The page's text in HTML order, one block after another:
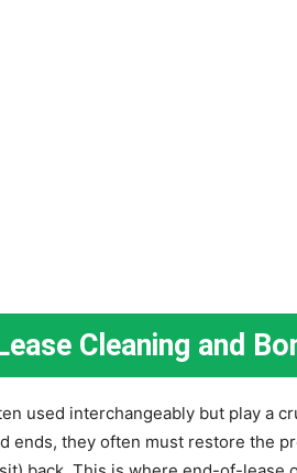
Cleaning and
used interchangeably but play a
ends, they often must restore the